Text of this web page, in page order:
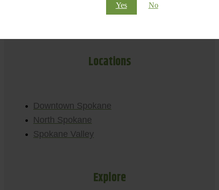
Yes No
Locations
Downtown Spokane
North Spokane
Spokane Valley
Explore